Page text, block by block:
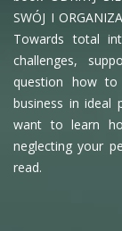
answer is yes,
breeds
space for
workplaces.
management
organisms are
(people bring in
oriented towards
Today, I
SWÓJ I
Towards total
challenges,
question how
business in ideal
want to learn
neglecting your
read.